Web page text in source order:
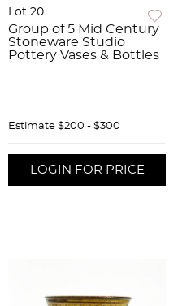
Lot 20
Group of 5 Mid Century
Stoneware Studio
Pottery Vases & Bottles
Estimate $200 - $300
LOGIN FOR PRICE